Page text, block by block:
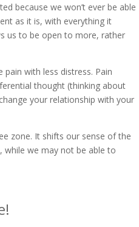
because we won’t ever be able
as it is, with everything it
us to be open to more, rather
with less distress. Pain
thought (thinking about
your relationship with your
zone. It shifts our sense of the
we may not be able to